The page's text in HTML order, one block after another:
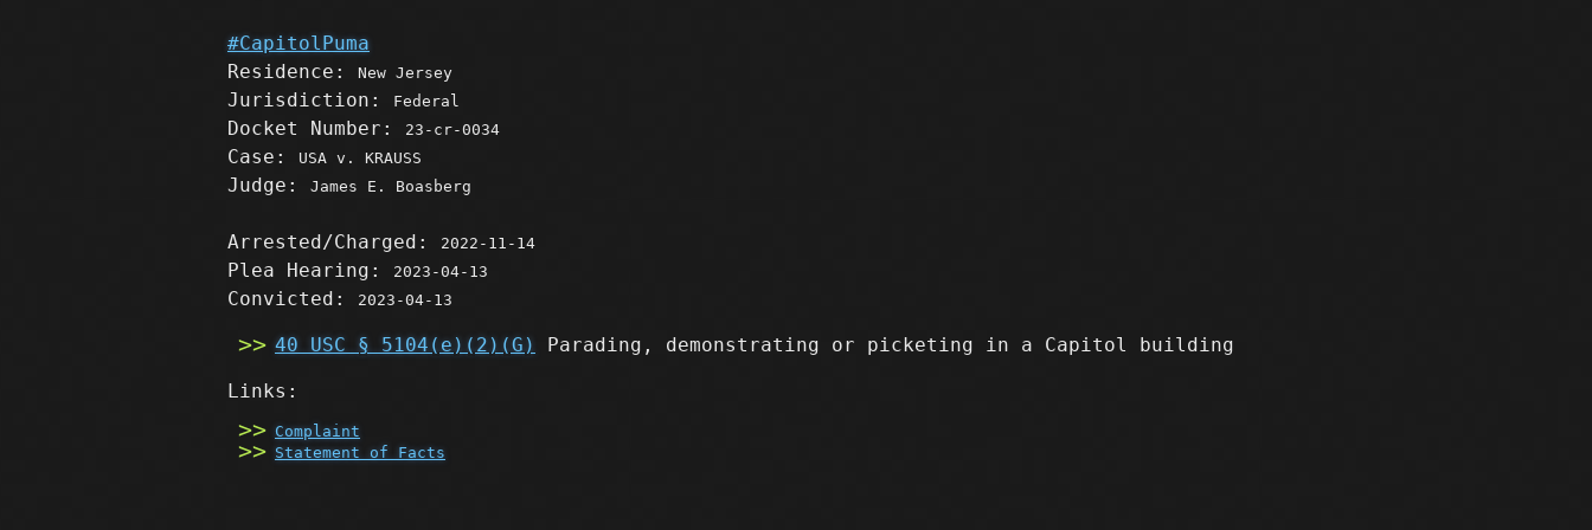
#CapitolPuma
Residence:
New Jersey
Jurisdiction: Federal
Docket Number: 23-cr-0034
Case: USA v. KRAUSS
Judge: James E. Boasberg
Arrested/Charged: 2022-11-14
Plea Hearing: 2023-04-13
Convicted: 2023-04-13
40 USC § 5104(e)(2)(G) Parading, demonstrating or picketing in a Capitol building
Links:
Complaint
Statement of Facts